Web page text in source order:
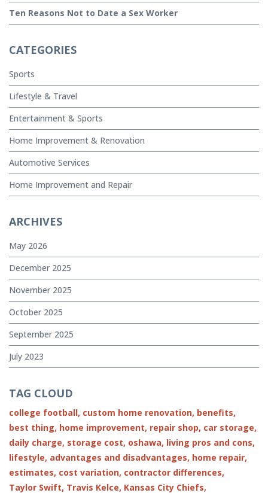
Ten Reasons Not to Date a Sex Worker
CATEGORIES
Sports
Lifestyle & Travel
Entertainment & Sports
Home Improvement & Renovation
Automotive Services
Home Improvement and Repair
ARCHIVES
May 2026
December 2025
November 2025
October 2025
September 2025
July 2023
TAG CLOUD
college football, custom home renovation, benefits,
best thing, home improvement, repair shop, car storage,
daily charge, storage cost, oshawa, living pros and cons,
lifestyle, advantages and disadvantages, home repair,
estimates, cost variation, contractor differences,
Taylor Swift, Travis Kelce, Kansas City Chiefs,